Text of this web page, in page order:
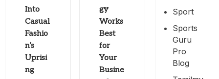
Into
Casual
Fashio
n’s
Uprisi
ng
gy
Works
Best
for
Your
Busine
Sport
Sports
Guru
Pro
Blog